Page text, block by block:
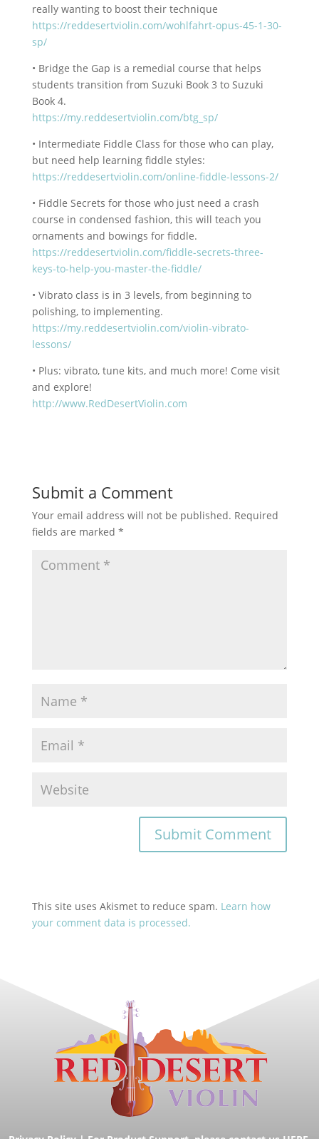
really wanting to boost their technique
https://reddesertviolin.com/wohlfahrt-opus-45-1-30-
sp/
• Bridge the Gap is a remedial course that helps
students transition from Suzuki Book 3 to Suzuki
Book 4.
https://my.reddesertviolin.com/btg_sp/
• Intermediate Fiddle Class for those who can play,
but need help learning fiddle styles:
https://reddesertviolin.com/online-fiddle-lessons-2/
• Fiddle Secrets for those who just need a crash
course in condensed fashion, this will teach you
ornaments and bowings for fiddle.
https://reddesertviolin.com/fiddle-secrets-three-
keys-to-help-you-master-the-fiddle/
• Vibrato class is in 3 levels, from beginning to
polishing, to implementing.
https://my.reddesertviolin.com/violin-vibrato-
lessons/
• Plus: vibrato, tune kits, and much more! Come visit
and explore!
http://www.RedDesertViolin.com
Submit a Comment
Your email address will not be published. Required
fields are marked *
This site uses Akismet to reduce spam. Learn how
your comment data is processed.